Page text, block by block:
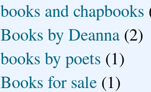
books and chapbooks
Books by Deanna (2)
books by poets (1)
Books for sale (1)